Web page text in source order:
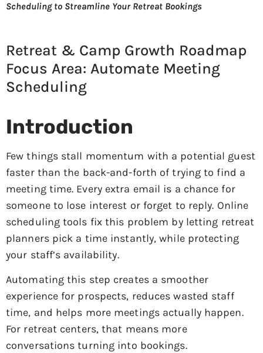
Scheduling to Streamline Your Retreat Bookings
Retreat & Camp Growth Roadmap
Focus Area: Automate Meeting
Scheduling
Introduction
Few things stall momentum with a potential guest
faster than the back-and-forth of trying to find a
meeting time. Every extra email is a chance for
someone to lose interest or forget to reply. Online
scheduling tools fix this problem by letting retreat
planners pick a time instantly, while protecting
your staff’s availability.
Automating this step creates a smoother
experience for prospects, reduces wasted staff
time, and helps more meetings actually happen.
For retreat centers, that means more
conversations turning into bookings.